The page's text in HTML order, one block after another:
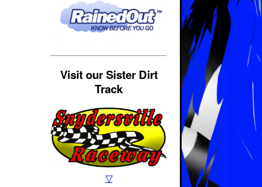
Visit our Sister Dirt
Track